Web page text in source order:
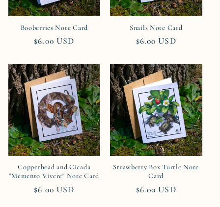
Booberries Note Card
Regular
$6.00 USD
Snails Note Card
Regular
$6.00 USD
Copperhead and Cicada
"Memento Vivere" Note Card
Regular
$6.00 USD
Strawberry Box Turtle Note
Card
Regular
$6.00 USD